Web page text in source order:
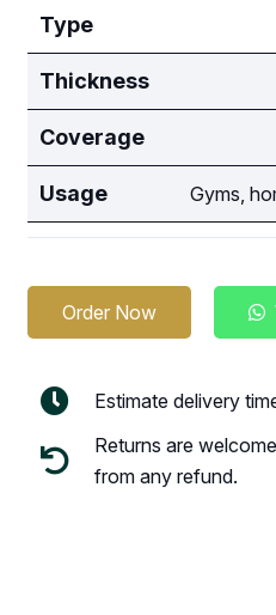
Type
Thickness
Coverage
Usage Gyms,
Order Now
Estimate delivery
Returns are
from any refund.